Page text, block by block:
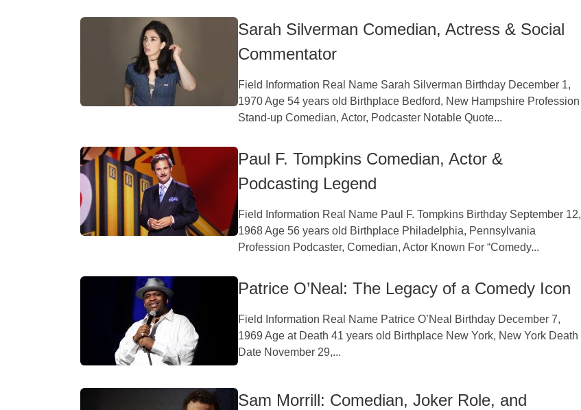
Sarah Silverman Comedian, Actress & Social
Commentator
Field Information Real Name Sarah Silverman Birthday December 1,
1970 Age 54 years old Birthplace Bedford, New Hampshire Profession
Stand-up Comedian, Actor, Podcaster Notable Quote...
Paul F. Tompkins Comedian, Actor &
Podcasting Legend
Field Information Real Name Paul F. Tompkins Birthday September 12,
1968 Age 56 years old Birthplace Philadelphia, Pennsylvania
Profession Podcaster, Comedian, Actor Known For “Comedy...
Patrice O’Neal: The Legacy of a Comedy Icon
Field Information Real Name Patrice O’Neal Birthday December 7,
1969 Age at Death 41 years old Birthplace New York, New York Death
Date November 29,...
Sam Morrill: Comedian, Joker Role, and